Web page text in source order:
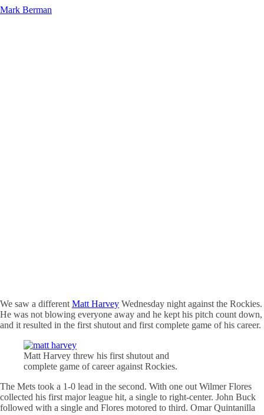
Mark Berman
We saw a different Matt Harvey Wednesday night against the Rockies.
He was not blowing everyone away and he kept his pitch count down,
and it resulted in the first shutout and first complete game of his career.
Matt Harvey threw his first shutout and
complete game of career against Rockies.
The Mets took a 1-0 lead in the second. With one out Wilmer Flores
collected his first major league hit, a single to right-center. John Buck
followed with a single and Flores motored to third. Omar Quintanilla